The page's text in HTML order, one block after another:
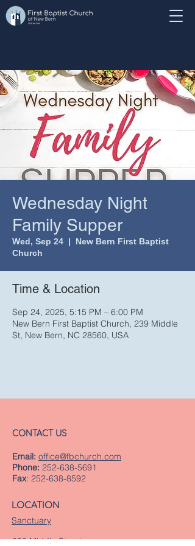
Wednesday Night
Family Supper
Wed, Sep 24
  |
New Bern First Baptist
Church
Time & Location
Sep 24, 2025, 5:15 PM – 6:00 PM
New Bern First Baptist Church, 239 Middle
St, New Bern, NC 28560, USA
CONTACT US
Email: office@fbchurch.com
Phone: 252-638-5691
Fax: 252-638-8592
LOCATION
Sanctuary
239 Middle Street